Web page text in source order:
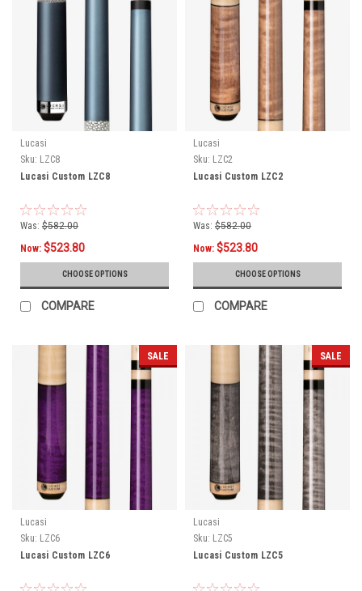
Lucasi
Sku: LZC8
Lucasi Custom LZC8
Was: $582.00
Now: $523.80
CHOOSE OPTIONS
COMPARE
Lucasi
Sku: LZC2
Lucasi Custom LZC2
Was: $582.00
Now: $523.80
CHOOSE OPTIONS
COMPARE
SALE
Lucasi
Sku: LZC6
Lucasi Custom LZC6
SALE
Lucasi
Sku: LZC5
Lucasi Custom LZC5